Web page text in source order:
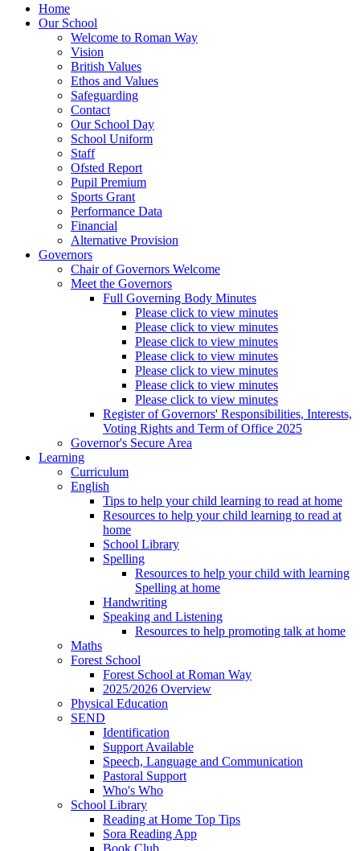
Home
Our School
Welcome to Roman Way
Vision
British Values
Ethos and Values
Safeguarding
Contact
Our School Day
School Uniform
Staff
Ofsted Report
Pupil Premium
Sports Grant
Performance Data
Financial
Alternative Provision
Governors
Chair of Governors Welcome
Meet the Governors
Full Governing Body Minutes
Please click to view minutes
Please click to view minutes
Please click to view minutes
Please click to view minutes
Please click to view minutes
Please click to view minutes
Please click to view minutes
Register of Governors' Responsibilities, Interests,
Voting Rights and Term of Office 2025
Governor's Secure Area
Learning
Curriculum
English
Tips to help your child learning to read at home
Resources to help your child learning to read at
home
School Library
Spelling
Resources to help your child with learning
Spelling at home
Handwriting
Speaking and Listening
Resources to help promoting talk at home
Maths
Forest School
Forest School at Roman Way
2025/2026 Overview
Physical Education
SEND
Identification
Support Available
Speech, Language and Communication
Pastoral Support
Who's Who
School Library
Reading at Home Top Tips
Sora Reading App
Book Club